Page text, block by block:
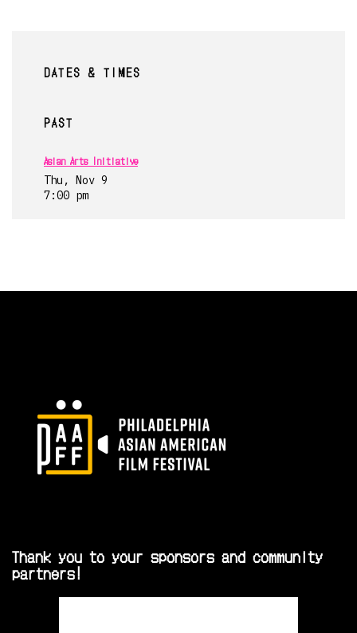
DATES & TIMES
PAST
Asian Arts Initiative
Thu, Nov 9
7:00 pm
Thank you to your sponsors and community
partners!